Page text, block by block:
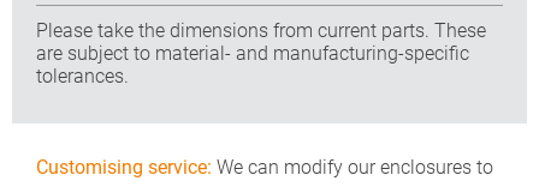
Please take the dimensions from current parts. These
are subject to material- and manufacturing-specific
tolerances.
Customising service: We can modify our enclosures to